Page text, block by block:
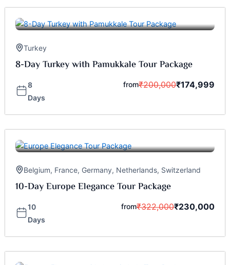
Turkey
8-Day Turkey with Pamukkale Tour Package
8
Days
from₹200,000₹174,999
Belgium, France, Germany, Netherlands, Switzerland
10-Day Europe Elegance Tour Package
10
Days
from₹322,000₹230,000